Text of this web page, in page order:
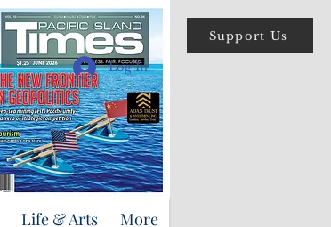
Support Us
Log In
Life & Arts More